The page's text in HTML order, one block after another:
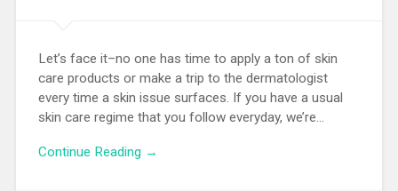
Let’s face it–no one has time to apply a ton of skin
care products or make a trip to the dermatologist
every time a skin issue surfaces. If you have a usual
skin care regime that you follow everyday, we’re…
Continue Reading →